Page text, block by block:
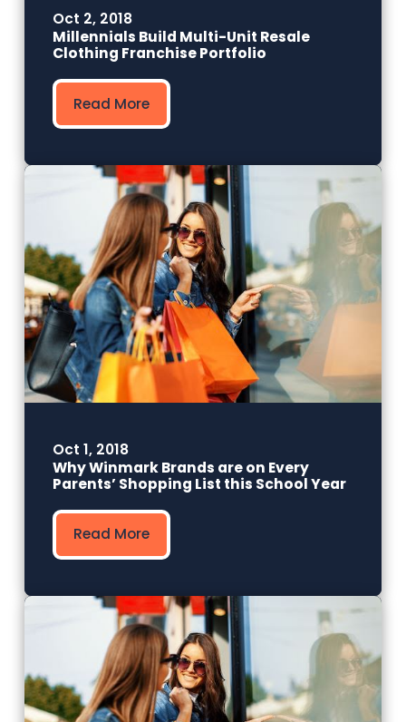
Oct 2, 2018
Millennials Build Multi-Unit Resale
Clothing Franchise Portfolio
Read More
Oct 1, 2018
Why Winmark Brands are on Every
Parents’ Shopping List this School Year
Read More